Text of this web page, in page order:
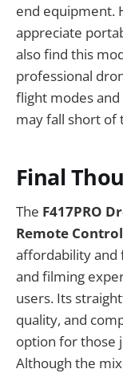
end equipment.
appreciate
also find this
professional
flight modes
may fall short of
Final
The F417PRO
Remote Control
affordability and
and filming
users. Its
quality, and
option for those
Although the